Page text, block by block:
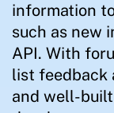
information
such as new
API. With
list feedback
and well-